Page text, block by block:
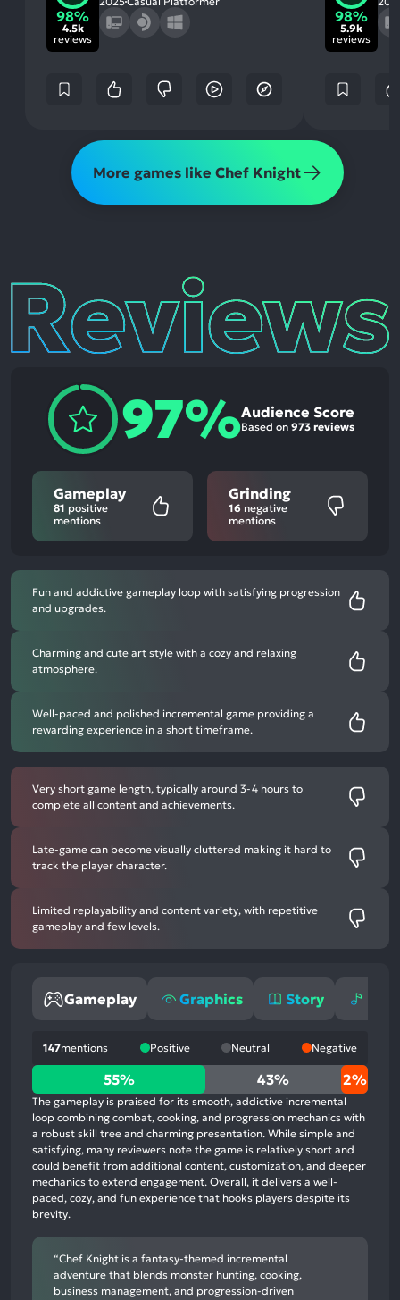
98%
4.5k
reviews
98%
5.9k
reviews
More games like Chef Knight
Reviews
97%Audience Score
Based on 973 reviews
Gameplay
81 positive
mentions
Grinding
16 negative
mentions
Fun and addictive gameplay loop with satisfying progression
and upgrades.
Charming and cute art style with a cozy and relaxing
atmosphere.
Well-paced and polished incremental game providing a
rewarding experience in a short timeframe.
Very short game length, typically around 3-4 hours to
complete all content and achievements.
Late-game can become visually cluttered making it hard to
track the player character.
Limited replayability and content variety, with repetitive
gameplay and few levels.
Gameplay Graphics Story
147mentions Positive Neutral Negative
55%
positive
mentions,
43%
neutral
mentions,
2%
negative
mentions
55% 43% 2%
The gameplay is praised for its smooth, addictive incremental
loop combining combat, cooking, and progression mechanics with
a robust skill tree and charming presentation. While simple and
satisfying, many reviewers note the game is relatively short and
could benefit from additional content, customization, and deeper
mechanics to extend engagement. Overall, it delivers a well-
paced, cozy, and fun experience that hooks players despite its
brevity.
“Chef Knight is a fantasy-themed incremental
adventure that blends monster hunting, cooking,
business management, and progression-driven